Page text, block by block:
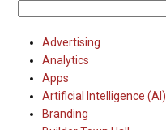
Advertising
Analytics
Apps
Artificial Intelligence (AI)
Branding